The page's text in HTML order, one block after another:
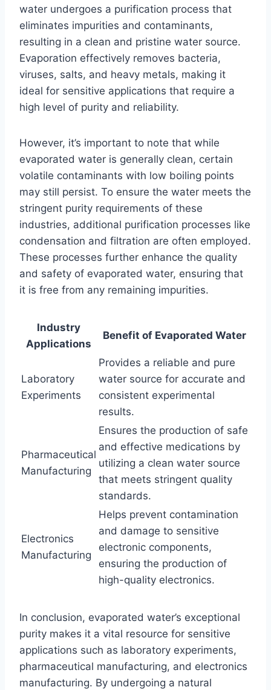
water undergoes a purification process that
eliminates impurities and contaminants,
resulting in a clean and pristine water source.
Evaporation effectively removes bacteria,
viruses, salts, and heavy metals, making it
ideal for sensitive applications that require a
high level of purity and reliability.
However, it’s important to note that while
evaporated water is generally clean, certain
volatile contaminants with low boiling points
may still persist. To ensure the water meets the
stringent purity requirements of these
industries, additional purification processes like
condensation and filtration are often employed.
These processes further enhance the quality
and safety of evaporated water, ensuring that
it is free from any remaining impurities.
Industry
Applications
Benefit of Evaporated Water
Laboratory
Experiments
Provides a reliable and pure
water source for accurate and
consistent experimental
results.
Pharmaceutical
Manufacturing
Ensures the production of safe
and effective medications by
utilizing a clean water source
that meets stringent quality
standards.
Electronics
Manufacturing
Helps prevent contamination
and damage to sensitive
electronic components,
ensuring the production of
high-quality electronics.
In conclusion, evaporated water’s exceptional
purity makes it a vital resource for sensitive
applications such as laboratory experiments,
pharmaceutical manufacturing, and electronics
manufacturing. By undergoing a natural